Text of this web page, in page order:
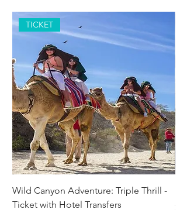
TICKET
Wild Canyon Adventure: Triple Thrill -
Ticket with Hotel Transfers